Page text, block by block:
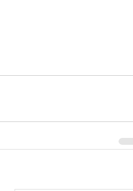
Khul